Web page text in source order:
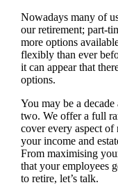
Nowadays many of
our retirement; part-
more options
flexibly than ever
it can appear that
options.
You may be a
two. We offer a full
cover every aspect
your income and
From maximising
that your employees
to retire, let’s talk.